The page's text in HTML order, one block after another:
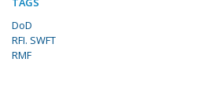
DoD
RFI. SWFT
RMF